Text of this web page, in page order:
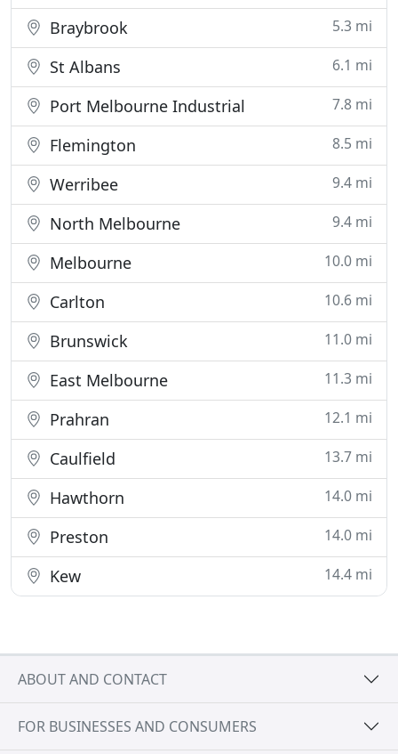
Braybrook 5.3 mi
St Albans 6.1 mi
Port Melbourne Industrial 7.8 mi
Flemington 8.5 mi
Werribee 9.4 mi
North Melbourne 9.4 mi
Melbourne 10.0 mi
Carlton 10.6 mi
Brunswick 11.0 mi
East Melbourne 11.3 mi
Prahran 12.1 mi
Caulfield 13.7 mi
Hawthorn 14.0 mi
Preston 14.0 mi
Kew 14.4 mi
ABOUT AND CONTACT
FOR BUSINESSES AND CONSUMERS